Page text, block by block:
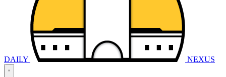
DAILY NEXUS